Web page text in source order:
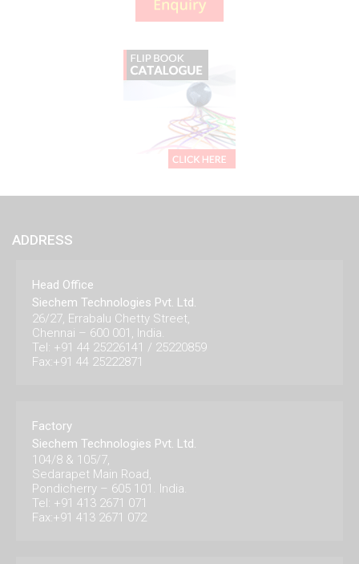
ADDRESS
Head Office
Siechem Technologies Pvt. Ltd.
26/27, Errabalu Chetty Street,
Chennai – 600 001, India.
Tel: +91 44 25226141 / 25220859
Fax:+91 44 25222871
Factory
Siechem Technologies Pvt. Ltd.
104/8 & 105/7,
Sedarapet Main Road,
Pondicherry – 605 101. India.
Tel: +91 413 2671 071
Fax:+91 413 2671 072